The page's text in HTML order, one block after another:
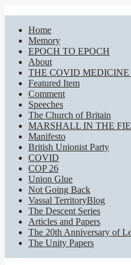
Home
Memory
EPOCH TO EPOCH
About
THE COVID MEDICINE
Featured Item
Comment
Speeches
The Church of Britain
MARSHALL IN THE
Manifesto
British Unionist Party
COVID
COP 26
Union Glue
Not Going Back
Vassal TerritoryBlog
The Descent Series
Articles and Papers
The 20th Anniversary of
The Unity Papers